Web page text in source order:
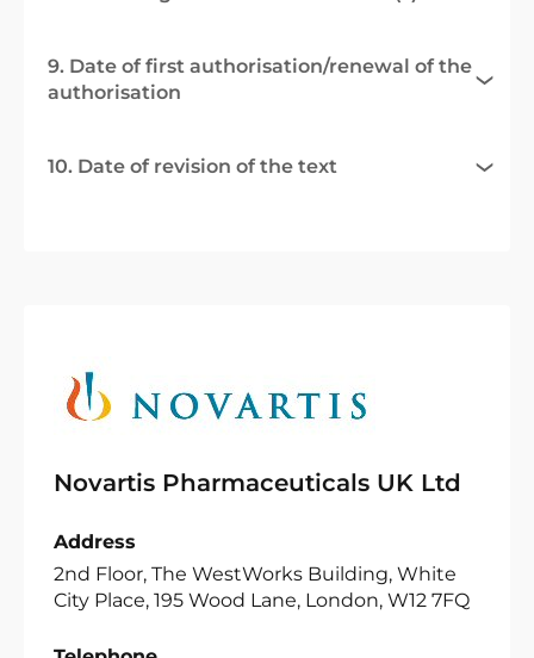
9. Date of first authorisation/renewal of the
authorisation
10. Date of revision of the text
Novartis Pharmaceuticals UK Ltd
Address
2nd Floor, The WestWorks Building, White
City Place, 195 Wood Lane, London, W12 7FQ